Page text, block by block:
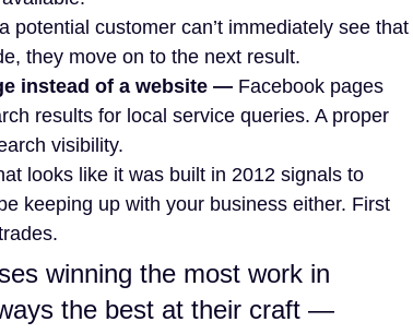
potential customer can’t immediately see that
they move on to the next result.
instead of a website — Facebook pages
results for local service queries. A proper
visibility.
looks like it was built in 2012 signals to
keeping up with your business either. First
winning the most work in
the best at their craft —